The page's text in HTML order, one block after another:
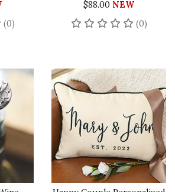
(0)No reviews yet
$88.00 NEW
(0)No